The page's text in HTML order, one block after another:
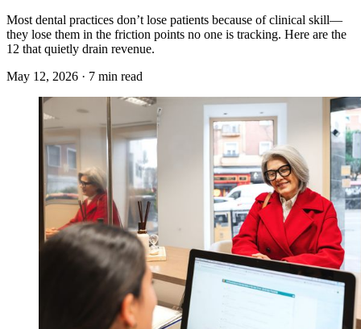
Most dental practices don’t lose patients because of clinical skill—
they lose them in the friction points no one is tracking. Here are the
12 that quietly drain revenue.
May 12, 2026 · 7 min read